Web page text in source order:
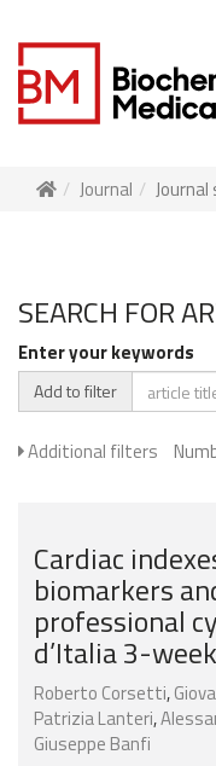
Journal Journal
SEARCH FOR
Enter your keywords
Add to filter
Additional filters
Cardiac
biomarkers
professional
d’Italia 3-
Roberto Corsetti,
Patrizia Lanteri,
Giuseppe Banfi